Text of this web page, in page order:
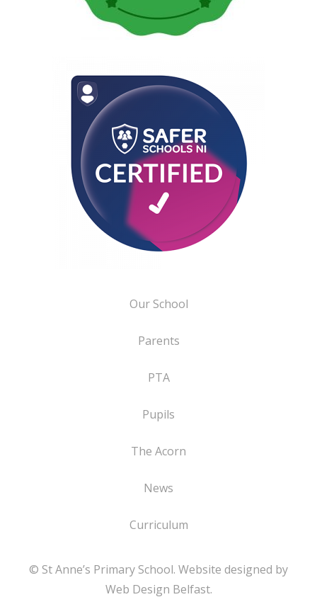
Our School
Parents
PTA
Pupils
The Acorn
News
Curriculum
© St Anne’s Primary School. Website designed by
Web Design Belfast.